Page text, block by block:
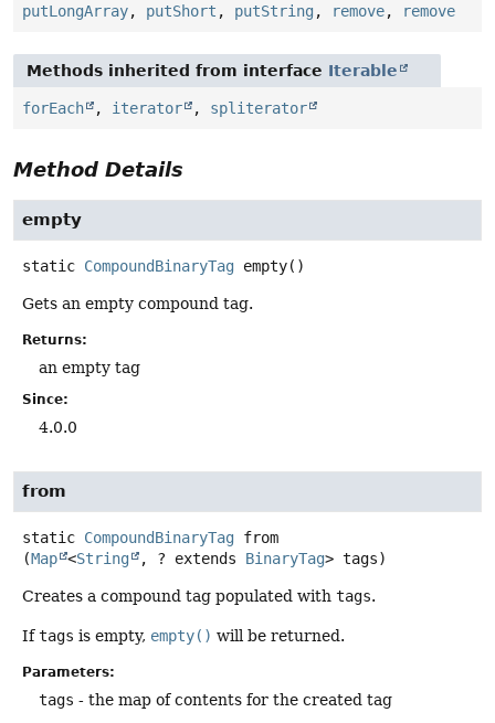
putLongArray, putShort , putString , remove, remove
Methods inherited from interface Iterable
forEach , iterator , spliterator
Method Details
empty
static CompoundBinaryTag empty()
Gets an empty compound tag.
Returns:
an empty tag
Since:
4.0.0
from
static CompoundBinaryTag from
(Map <String , ? extends BinaryTag> tags)
Creates a compound tag populated with tags.
Iftags is empty, empty() will be returned.
Parameters:
tags - the map of contents for the created tag